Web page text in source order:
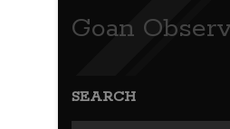
Goan
SEARCH